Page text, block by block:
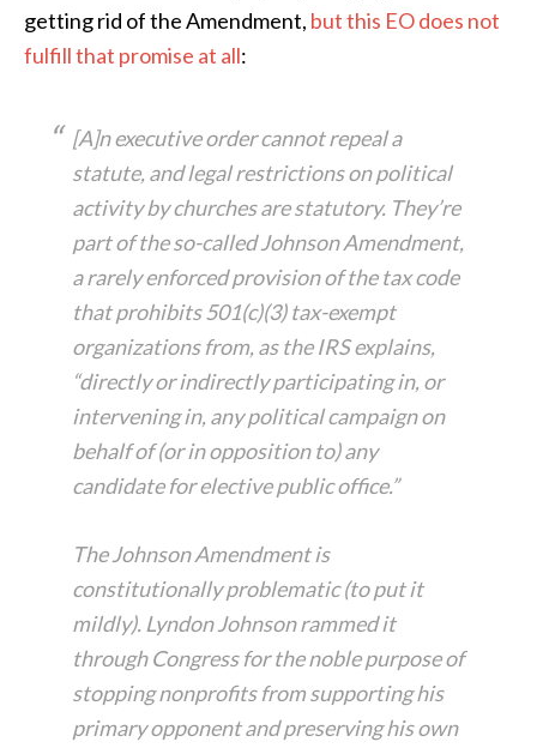
getting rid of the Amendment, but this EO does not
fulfill that promise at all:
[A]n executive order cannot repeal a
statute, and legal restrictions on political
activity by churches are statutory. They’re
part of the so-called Johnson Amendment,
a rarely enforced provision of the tax code
that prohibits 501(c)(3) tax-exempt
organizations from, as the IRS explains,
“directly or indirectly participating in, or
intervening in, any political campaign on
behalf of (or in opposition to) any
candidate for elective public office.”
The Johnson Amendment is
constitutionally problematic (to put it
mildly). Lyndon Johnson rammed it
through Congress for the noble purpose of
stopping nonprofits from supporting his
primary opponent and preserving his own